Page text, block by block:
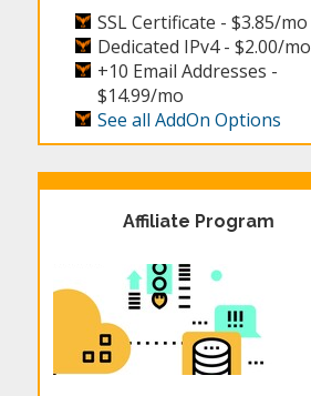
SSL Certificate -$3.85/mo
Dedicated IPv4 -$2.00/mo
+10 Email Addresses -
$14.99/mo
See all AddOn Options
Affiliate Program